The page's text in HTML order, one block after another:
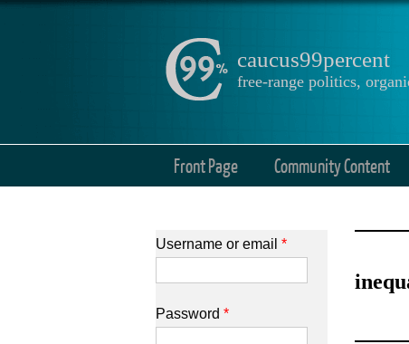
caucus99percent
free-range politics,
Front Page Community Content
Username or email *
Password *